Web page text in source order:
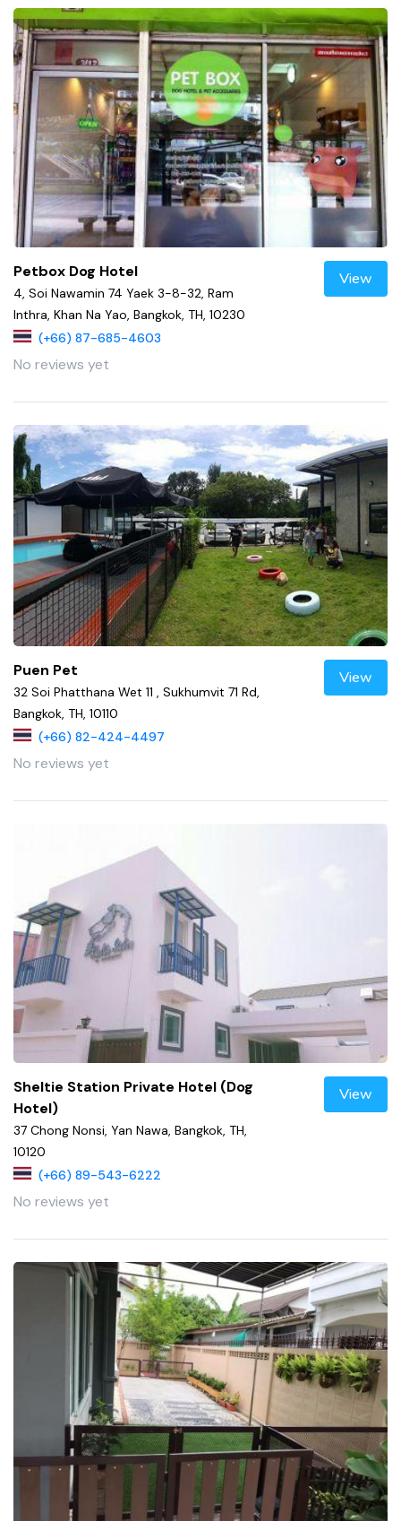
Petbox Dog Hotel
4, Soi Nawamin 74 Yaek 3-8-32, Ram
Inthra, Khan Na Yao, Bangkok, TH, 10230
(+66) 87-685-4603
No reviews yet
View
Puen Pet
32 Soi Phatthana Wet 11 , Sukhumvit 71 Rd,
Bangkok, TH, 10110
(+66) 82-424-4497
No reviews yet
View
Sheltie Station Private Hotel (Dog
Hotel)
37 Chong Nonsi, Yan Nawa, Bangkok, TH,
10120
(+66) 89-543-6222
No reviews yet
View